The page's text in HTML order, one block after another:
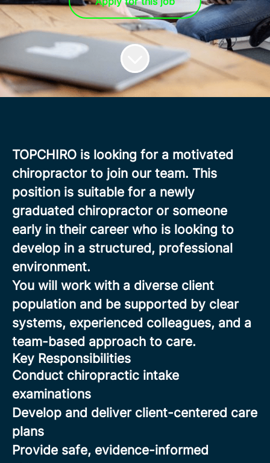
TOPCHIRO is looking for a motivated
chiropractor to join our team. This
position is suitable for a newly
graduated chiropractor or someone
early in their career who is looking to
develop in a structured, professional
environment.
You will work with a diverse client
population and be supported by clear
systems, experienced colleagues, and a
team-based approach to care.
Key Responsibilities
Conduct chiropractic intake
examinations
Develop and deliver client-centered care
plans
Provide safe, evidence-informed